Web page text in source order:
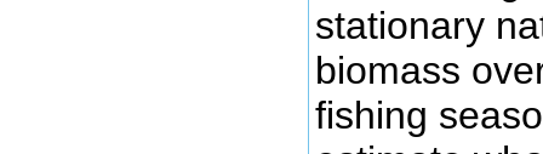
stationary
biomass
fishing